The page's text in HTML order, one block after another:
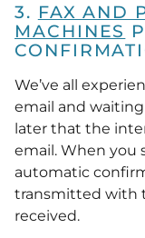
3. FAX AND
MACHINES
We’ve all
email and
later that the
email. When you
automatic
transmitted with
received.